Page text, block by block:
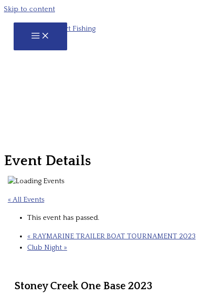
Skip to content
Event Details
« All Events
This event has passed.
« RAYMARINE TRAILER BOAT TOURNAMENT 2023
Club Night »
Stoney Creek One Base 2023